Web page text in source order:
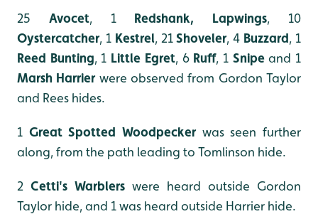
25 Avocet, 1Redshank, Lapwings, 10
Oystercatcher, 1 Kestrel, 21Shoveler, 4 Buzzard, 1
Reed Bunting, 1 Little Egret, 6 Ruff, 1 Snipeand 1
Marsh Harrier were observed from Gordon Taylor
and Rees hides.
1 Great Spotted Woodpecker was seen further
along, from the path leading to Tomlinson hide.
2 Cetti's Warblers were heard outside Gordon
Taylor hide, and 1 was heard outside Harrier hide.